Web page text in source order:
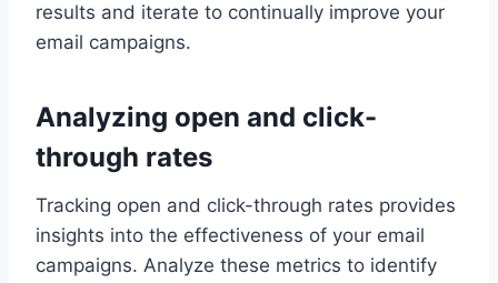
results and iterate to continually improve your
email campaigns.
Analyzing open and click-
through rates
Tracking open and click-through rates provides
insights into the effectiveness of your email
campaigns. Analyze these metrics to identify